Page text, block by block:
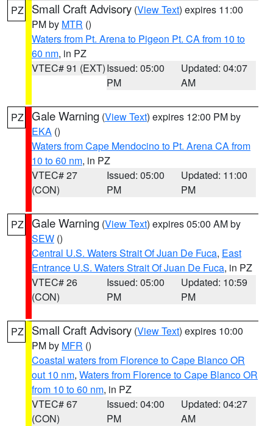
PZ Small Craft Advisory (View Text) expires 11:00
PM by MTR ()
Waters from Pt. Arena to Pigeon Pt. CA from 10 to
60 nm, in PZ
VTEC# 91 (EXT)Issued: 05:00
PM
Updated: 04:07
AM
PZ Gale Warning (View Text) expires 12:00 PM by
EKA ()
Waters from Cape Mendocino to Pt. Arena CA from
10 to 60 nm, in PZ
VTEC# 27
(CON)
Issued: 05:00
PM
Updated: 11:00
PM
PZ Gale Warning (View Text) expires 05:00 AM by
SEW ()
Central U.S. Waters Strait Of Juan De Fuca, East
Entrance U.S. Waters Strait Of Juan De Fuca, in PZ
VTEC# 26
(CON)
Issued: 05:00
PM
Updated: 10:59
PM
PZ Small Craft Advisory (View Text) expires 10:00
PM by MFR ()
Coastal waters from Florence to Cape Blanco OR
out 10 nm, Waters from Florence to Cape Blanco OR
from 10 to 60 nm, in PZ
VTEC# 67
(CON)
Issued: 04:00
PM
Updated: 04:27
AM